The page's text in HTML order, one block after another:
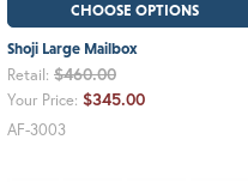
CHOOSE OPTIONS
Shoji Large Mailbox
Retail: $460.00
Your Price: $345.00
AF-3003